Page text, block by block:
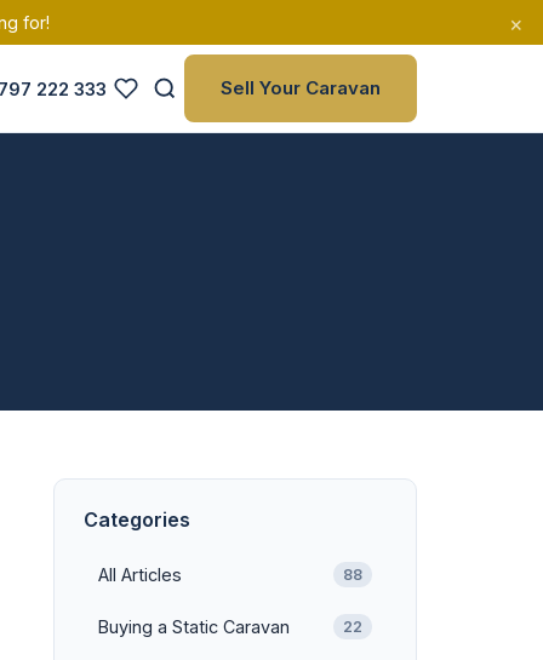
for! ×
222 333 Sell Your Caravan
Categories
All Articles 88
Buying a Static Caravan 22